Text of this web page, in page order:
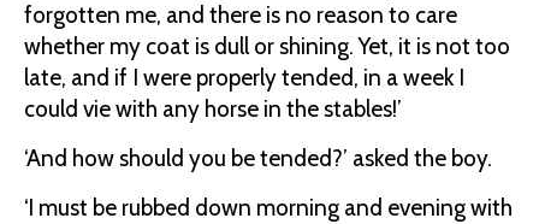
forgotten me, and there is no reason to care
whether my coat is dull or shining. Yet, it is not too
late, and if I were properly tended, in a week I
could vie with any horse in the stables!’
‘And how should you be tended?’ asked the boy.
‘I must be rubbed down morning and evening with